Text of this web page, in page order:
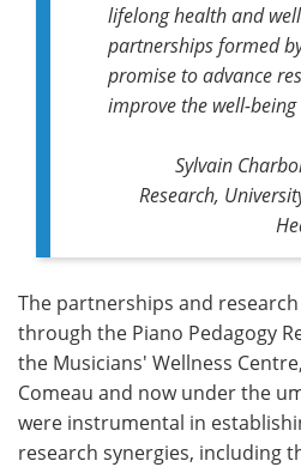
lifelong health and
partnerships formed
promise to advance
improve the well-
Sylvain
Research,
The partnerships and
through the Piano Pedagogy
the Musicians' Wellness
Comeau and now under the
were instrumental in
research synergies, including